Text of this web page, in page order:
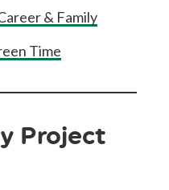
& Family
Time
Project